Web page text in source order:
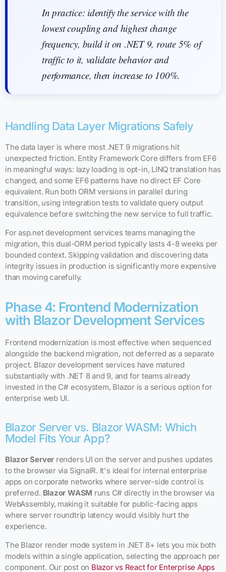
In practice: identify the service with the
lowest coupling and highest change
frequency, build it on .NET 9, route 5% of
traffic to it, validate behavior and
performance, then increase to 100%.
Handling Data Layer Migrations Safely
The data layer is where most .NET 9 migrations hit
unexpected friction. Entity Framework Core differs from EF6
in meaningful ways: lazy loading is opt-in, LINQ translation has
changed, and some EF6 patterns have no direct EF Core
equivalent. Run both ORM versions in parallel during
transition, using integration tests to validate query output
equivalence before switching the new service to full traffic.
For asp.net development services teams managing the
migration, this dual-ORM period typically lasts 4-8 weeks per
bounded context. Skipping validation and discovering data
integrity issues in production is significantly more expensive
than moving carefully.
Phase 4: Frontend Modernization
with Blazor Development Services
Frontend modernization is most effective when sequenced
alongside the backend migration, not deferred as a separate
project. Blazor development services have matured
substantially with .NET 8 and 9, and for teams already
invested in the C# ecosystem, Blazor is a serious option for
enterprise web UI.
Blazor Server vs. Blazor WASM: Which
Model Fits Your App?
Blazor Server renders UI on the server and pushes updates
to the browser via SignalR. It's ideal for internal enterprise
apps on corporate networks where server-side control is
preferred. Blazor WASM runs C# directly in the browser via
WebAssembly, making it suitable for public-facing apps
where server roundtrip latency would visibly hurt the
experience.
The Blazor render mode system in .NET 8+ lets you mix both
models within a single application, selecting the approach per
component. Our post on Blazor vs React for Enterprise Apps